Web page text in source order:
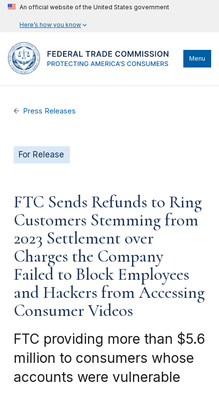
An official website of the United States government
Here’s how you know
Menu
Press Releases
For Release
FTC Sends Refunds to Ring
Customers Stemming from
2023 Settlement over
Charges the Company
Failed to Block Employees
and Hackers from Accessing
Consumer Videos
FTC providing more than $5.6
million to consumers whose
accounts were vulnerable